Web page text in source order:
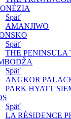
Späť
AMANJIWO
Späť
THE PENINSULA
Späť
ANGKOR
PARK HYATT
Späť
LA RÉSIDENCE